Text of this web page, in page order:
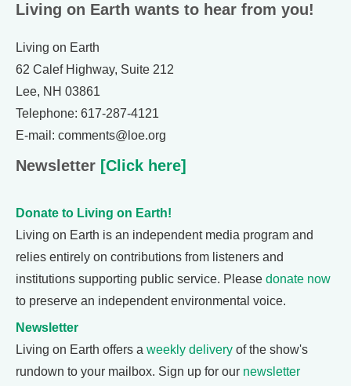
Living on Earth wants to hear from you!
Living on Earth
62 Calef Highway, Suite 212
Lee, NH 03861
Telephone: 617-287-4121
E-mail: comments@loe.org
Newsletter [Click here]
Donate to Living on Earth!
Living on Earth is an independent media program and
relies entirely on contributions from listeners and
institutions supporting public service. Please donate now
to preserve an independent environmental voice.
Newsletter
Living on Earth offers a weekly delivery of the show's
rundown to your mailbox. Sign up for our newsletter